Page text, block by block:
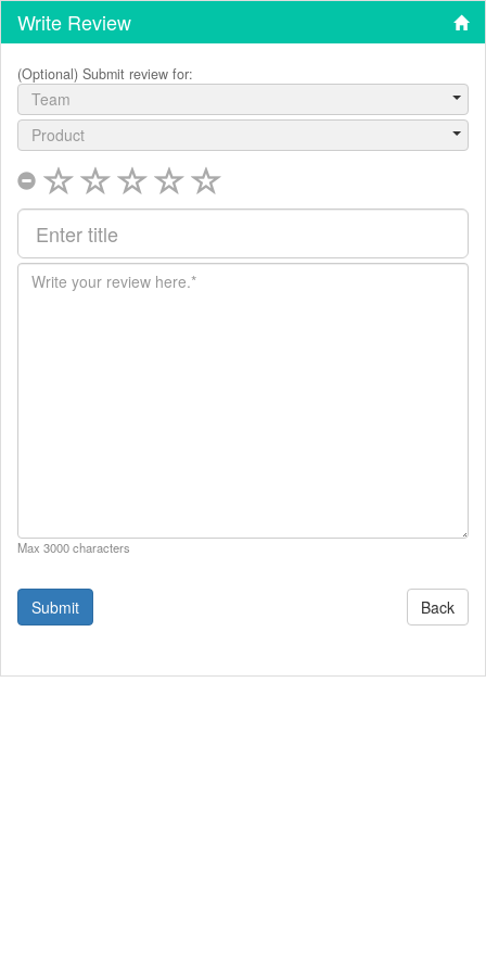
Write Review
(Optional) Submit review for:
Team
Product
Max 3000 characters
Back